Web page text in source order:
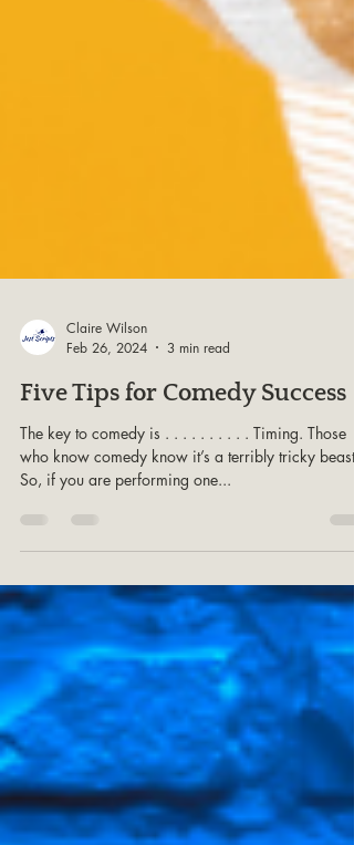
Claire Wilson
Feb 26, 2024
3 min read
Five Tips for Comedy Success
The key to comedy is . . . . . . . . . . Timing. Those